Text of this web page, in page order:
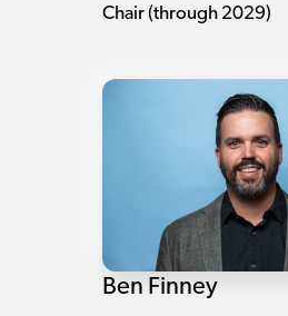
Chair (through 2029)
Ben Finney